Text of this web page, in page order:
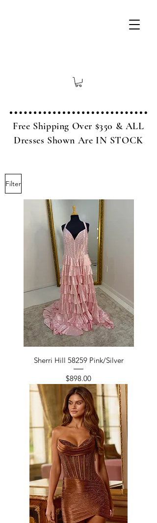
Free Shipping Over $350 & ALL
Dresses Shown Are IN STOCK
Filter
Sherri Hill 58259 Pink/Silver
Price
$898.00